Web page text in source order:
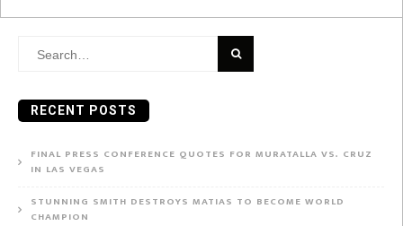
Search
RECENT POSTS
FINAL PRESS CONFERENCE QUOTES FOR MURATALLA VS. CRUZ
IN LAS VEGAS
STUNNING SMITH DESTROYS MATIAS TO BECOME WORLD
CHAMPION